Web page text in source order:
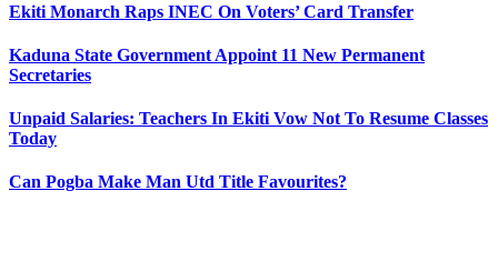
Ekiti Monarch Raps INEC On Voters’ Card Transfer
Kaduna State Government Appoint 11 New Permanent
Secretaries
Unpaid Salaries: Teachers In Ekiti Vow Not To Resume Classes
Today
Can Pogba Make Man Utd Title Favourites?